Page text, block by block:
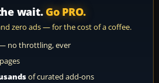
wait. Go PRO.
zero ads — for the cost of a coffee.
no throttling, ever
of curated add-ons